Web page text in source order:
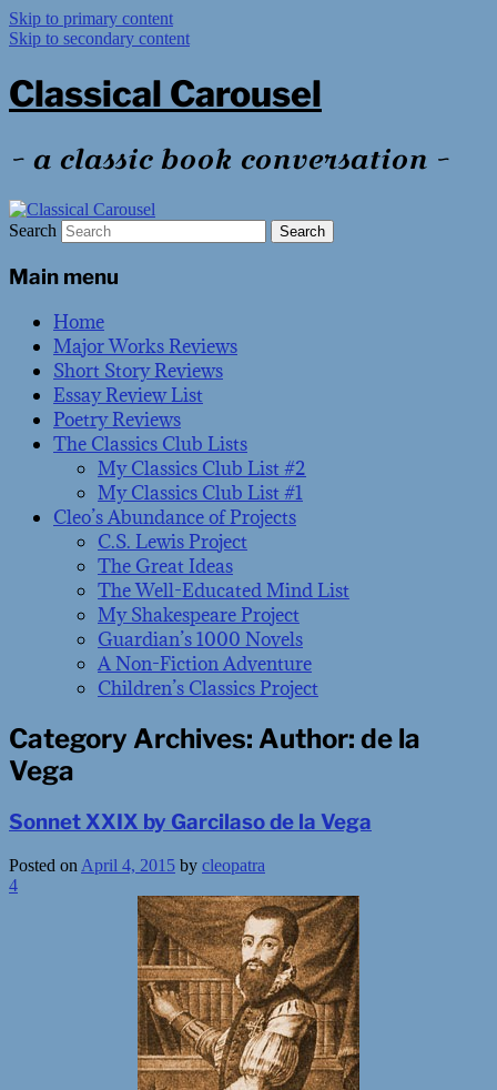
Skip to primary content
Skip to secondary content
Classical Carousel
~ a classic book conversation ~
Search
Main menu
Home
Major Works Reviews
Short Story Reviews
Essay Review List
Poetry Reviews
The Classics Club Lists
My Classics Club List #2
My Classics Club List #1
Cleo’s Abundance of Projects
C.S. Lewis Project
The Great Ideas
The Well-Educated Mind List
My Shakespeare Project
Guardian’s 1000 Novels
A Non-Fiction Adventure
Children’s Classics Project
Category Archives: Author: de la
Vega
Sonnet XXIX by Garcilaso de la Vega
Posted on April 4, 2015 by cleopatra
4